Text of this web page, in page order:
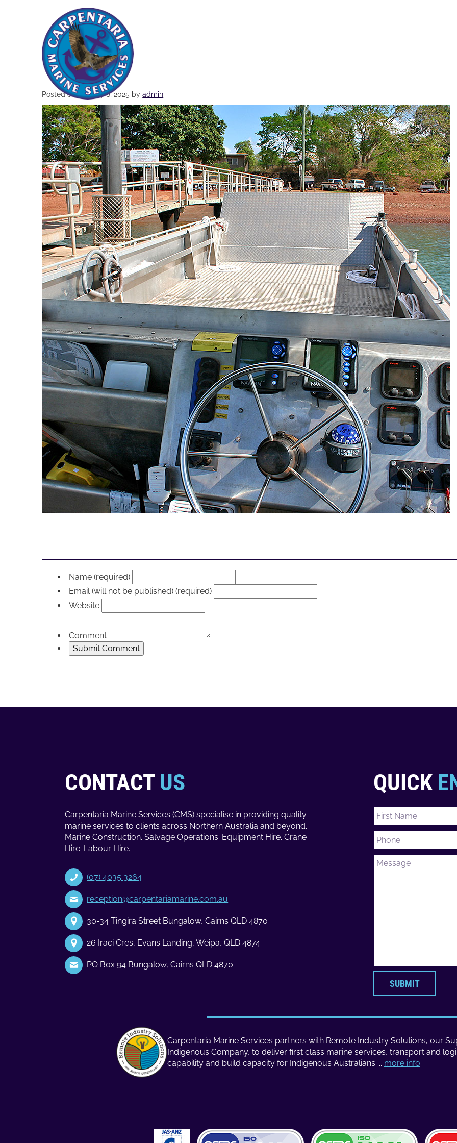
5-1
Posted on January 8, 2025 byadmin -
Name (required)
Email (will not be published) (required)
Website
Comment
CONTACT US
Carpentaria Marine Services (CMS) specialise in providing quality
marine services to clients across Northern Australia and beyond.
Marine Construction. Salvage Operations. Equipment Hire. Crane
Hire. Labour Hire.
(07) 4035 3264
reception@carpentariamarine.com.au
30-34 Tingira Street Bungalow, Cairns QLD 4870
26 Iraci Cres, Evans Landing, Weipa, QLD 4874
PO Box 94 Bungalow, Cairns QLD 4870
QUICK
SUBMIT
Carpentaria Marine Services partners with Remote Industry Solutions, our
Indigenous Company, to deliver first class marine services, transport and
capability and build capacity for Indigenous Australians ... more info